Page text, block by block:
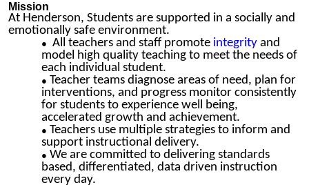
Mission
At Henderson, Students are supported in a socially and
emotionally safe environment.
All teachers and staff promote integrity and
model high quality teaching to meet the needs of
each individual student.
Teacher teams diagnose areas of need, plan for
interventions, and progress monitor consistently
for students to experience well being,
accelerated growth and achievement.
Teachers use multiple strategies to inform and
support instructional delivery.
We are committed to delivering standards
based, differentiated, data driven instruction
every day.